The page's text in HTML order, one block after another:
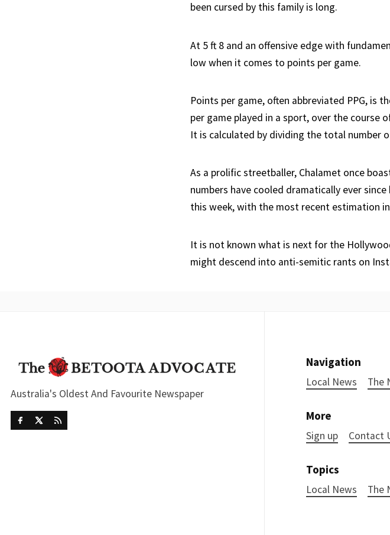
been cursed by this family is long.
At 5 ft 8 and an offensive edge with
low when it comes to points per game.
Points per game, often abbreviated PPG, is
per game played in a sport, over the course
It is calculated by dividing the total number
As a prolific streetballer, Chalamet once
numbers have cooled dramatically ever
this week, with the most recent estimation
It is not known what is next for the
might descend into anti-semitic rants on
Australia's Oldest And Favourite Newspaper
Navigation
Local News The
More
Sign up Contact
Topics
Local News The